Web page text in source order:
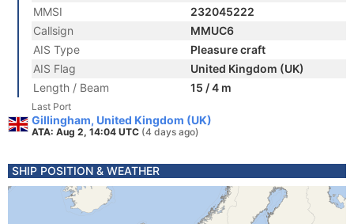
MMSI
232045222
Callsign
MMUC6
AIS Type
Pleasure craft
AIS Flag
United Kingdom (UK)
Length / Beam
15 / 4 m
Last Port
Gillingham, United Kingdom (UK)
ATA: Aug 2, 14:04 UTC (4 days ago)
SHIP POSITION & WEATHER